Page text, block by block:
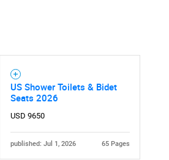
US Shower Toilets & Bidet
Seats 2026
USD 9650
published: Jul 1, 2026 65 Pages